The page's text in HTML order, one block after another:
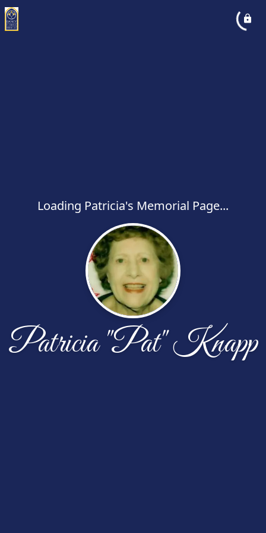
Loading Patricia's Memorial Page...
Patricia "Pat" Knapp